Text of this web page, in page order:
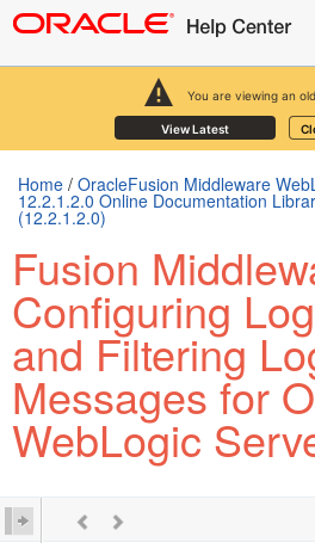
You are viewing an
View Latest
Home / OracleFusion Middleware
12.2.1.2.0 Online Documentation
(12.2.1.2.0)
Fusion
Configuring
and Filtering
Messages for
WebLogic